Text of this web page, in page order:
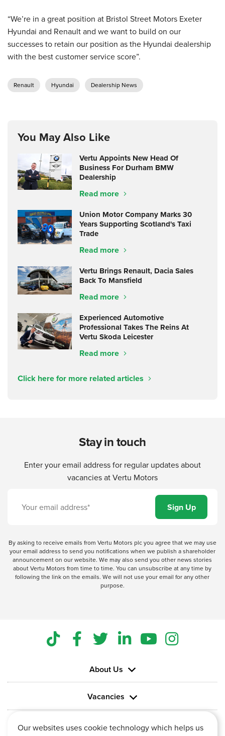
“We’re in a great position at Bristol Street Motors Exeter
Hyundai and Renault and we want to build on our
successes to retain our position as the Hyundai dealership
with the best customer service score”.
Renault Hyundai Dealership News
You May Also Like
Vertu Appoints New Head Of
Business For Durham BMW
Dealership
Read more
Union Motor Company Marks 30
Years Supporting Scotland's Taxi
Trade
Read more
Vertu Brings Renault, Dacia Sales
Back To Mansfield
Read more
Experienced Automotive
Professional Takes The Reins At
Vertu Skoda Leicester
Read more
Click here for more related articles
Stay in touch
Enter your email address for regular updates about
vacancies at Vertu Motors
By asking to receive emails from Vertu Motors plc you agree that we may use
your email address to send you notifications when we publish a shareholder
announcement on our website. We may also send you other news stories
about Vertu Motors from time to time. You can unsubscribe at any time by
following the link on the emails. We will not use your email for any other
purpose.
About Us
Vacancies
Information
Our websites uses cookie technology which helps us